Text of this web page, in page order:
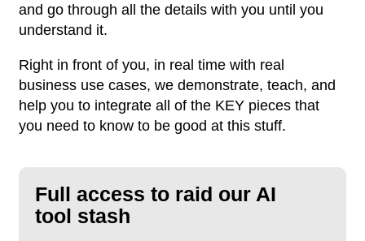
and go through all the details with you until you
understand it.
Right in front of you, in real time with real
business use cases, we demonstrate, teach, and
help you to integrate all of the KEY pieces that
you need to know to be good at this stuff.
Full access to raid our AI
tool stash